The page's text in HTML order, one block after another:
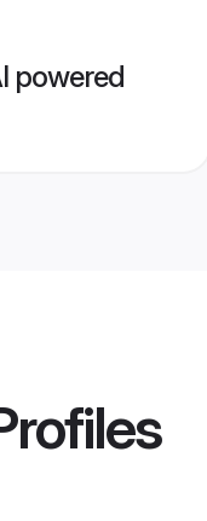
powered